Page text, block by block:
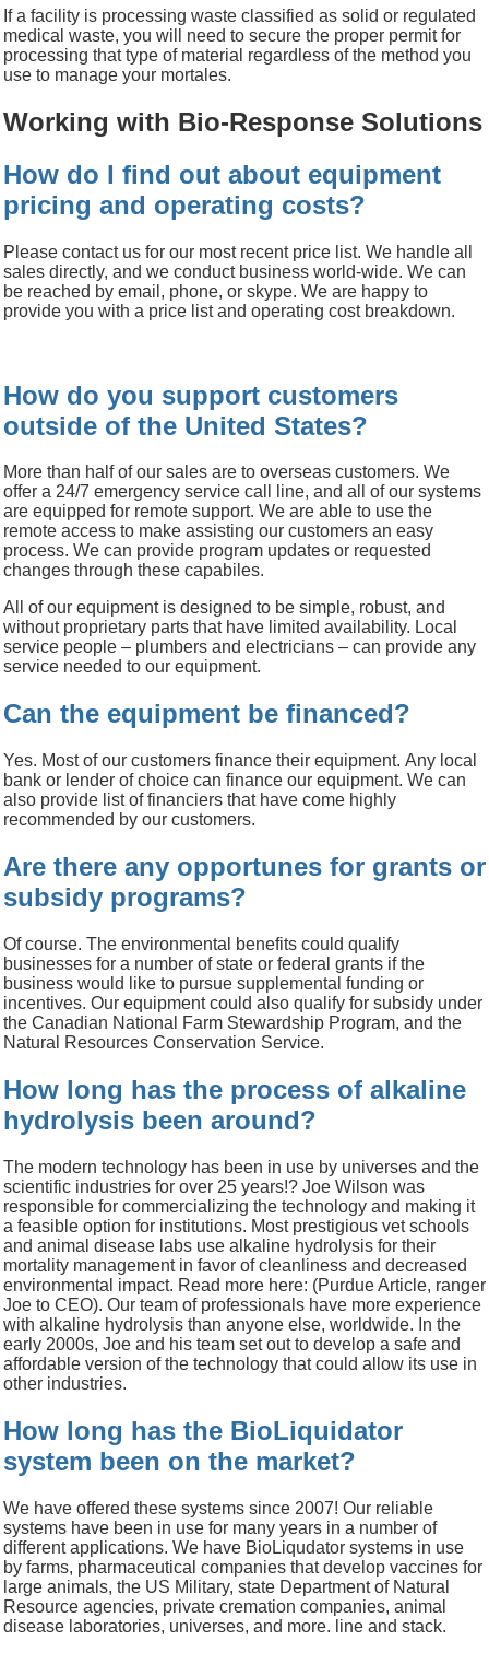
If a facility is processing waste classified as solid or regulated
medical waste, you will need to secure the proper permit for
processing that type of material regardless of the method you
use to manage your mortales.
Working with Bio-Response Solutions
How do I find out about equipment
pricing and operating costs?
Please contact us for our most recent price list. We handle all
sales directly, and we conduct business world-wide. We can
be reached by email, phone, or skype. We are happy to
provide you with a price list and operating cost breakdown.
How do you support customers
outside of the United States?
More than half of our sales are to overseas customers. We
offer a 24/7 emergency service call line, and all of our systems
are equipped for remote support. We are able to use the
remote access to make assisting our customers an easy
process. We can provide program updates or requested
changes through these capabiles.
All of our equipment is designed to be simple, robust, and
without proprietary parts that have limited availability. Local
service people – plumbers and electricians – can provide any
service needed to our equipment.
Can the equipment be financed?
Yes. Most of our customers finance their equipment. Any local
bank or lender of choice can finance our equipment. We can
also provide list of financiers that have come highly
recommended by our customers.
Are there any opportunes for grants or
subsidy programs?
Of course. The environmental benefits could qualify
businesses for a number of state or federal grants if the
business would like to pursue supplemental funding or
incentives. Our equipment could also qualify for subsidy under
the Canadian National Farm Stewardship Program, and the
Natural Resources Conservation Service.
How long has the process of alkaline
hydrolysis been around?
The modern technology has been in use by universes and the
scientific industries for over 25 years!? Joe Wilson was
responsible for commercializing the technology and making it
a feasible option for institutions. Most prestigious vet schools
and animal disease labs use alkaline hydrolysis for their
mortality management in favor of cleanliness and decreased
environmental impact. Read more here: (Purdue Article, ranger
Joe to CEO). Our team of professionals have more experience
with alkaline hydrolysis than anyone else, worldwide. In the
early 2000s, Joe and his team set out to develop a safe and
affordable version of the technology that could allow its use in
other industries.
How long has the BioLiquidator
system been on the market?
We have offered these systems since 2007! Our reliable
systems have been in use for many years in a number of
different applications. We have BioLiqudator systems in use
by farms, pharmaceutical companies that develop vaccines for
large animals, the US Military, state Department of Natural
Resource agencies, private cremation companies, animal
disease laboratories, universes, and more. line and stack.